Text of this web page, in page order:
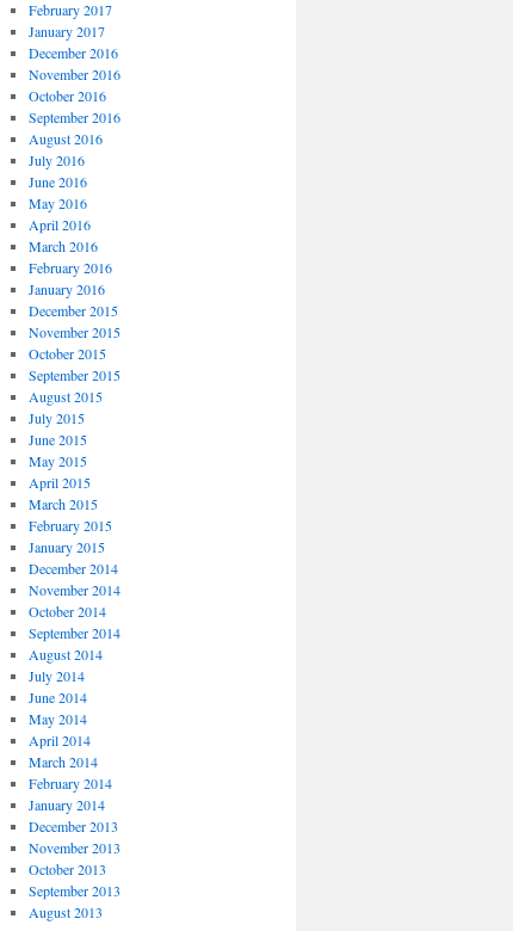
February 2017
January 2017
December 2016
November 2016
October 2016
September 2016
August 2016
July 2016
June 2016
May 2016
April 2016
March 2016
February 2016
January 2016
December 2015
November 2015
October 2015
September 2015
August 2015
July 2015
June 2015
May 2015
April 2015
March 2015
February 2015
January 2015
December 2014
November 2014
October 2014
September 2014
August 2014
July 2014
June 2014
May 2014
April 2014
March 2014
February 2014
January 2014
December 2013
November 2013
October 2013
September 2013
August 2013